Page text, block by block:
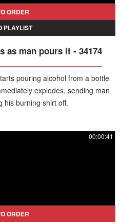
ORDER
PLAYLIST
as man pours it - 34174
pouring alcohol from a bottle
explodes, sending man
his burning shirt off.
00:00:41
ORDER